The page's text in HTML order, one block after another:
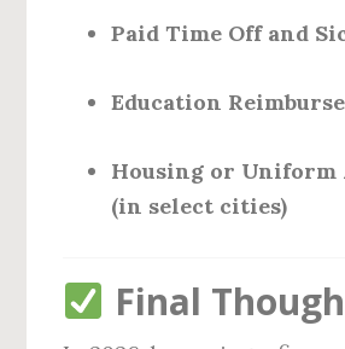
Paid Time Off and
Education
Housing or Uniform
(in select cities)
Final